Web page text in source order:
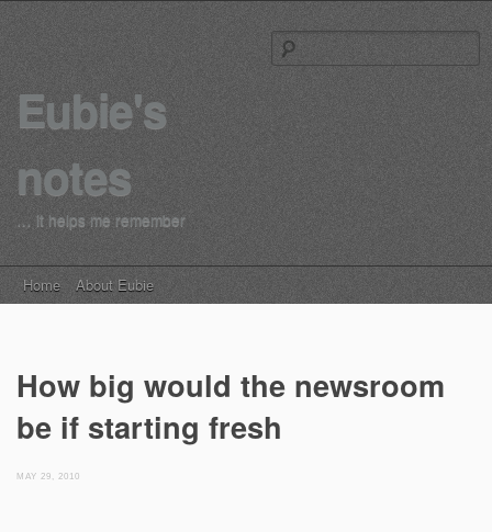
Eubie's
notes
… it helps me remember
Main menu
Skip to content
Home About Eubie
How big would the newsroom
be if starting fresh
MAY 29, 2010